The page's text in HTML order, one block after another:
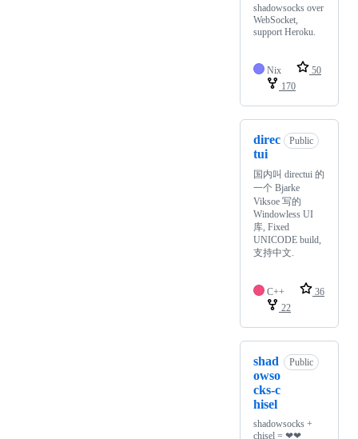
shadowsocks over
WebSocket,
support Heroku.
Nix
50
170
direc
tui
Public
国内叫 directui 的
一个 Bjarke
Viksoe 写的
Windowless UI
库, Fixed
UNICODE build,
支持中文.
C++
36
22
shad
owso
cks-c
hisel
Public
shadowsocks +
chisel = ❤❤